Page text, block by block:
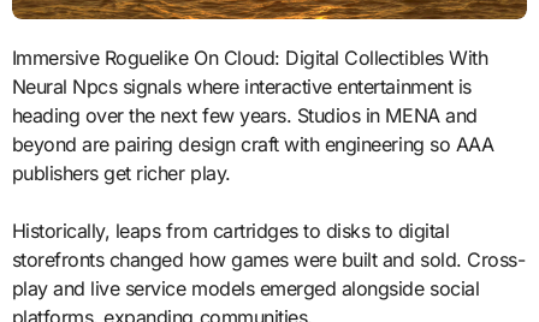
Immersive Roguelike On Cloud: Digital Collectibles With
Neural Npcs signals where interactive entertainment is
heading over the next few years. Studios in MENA and
beyond are pairing design craft with engineering so AAA
publishers get richer play.
Historically, leaps from cartridges to disks to digital
storefronts changed how games were built and sold. Cross-
play and live service models emerged alongside social
platforms, expanding communities.